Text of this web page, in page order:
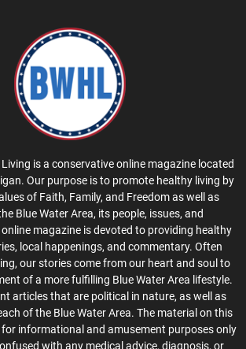
is a conservative online magazine located
Our purpose is to promote healthy living by
of Faith, Family, and Freedom as well as
Blue Water Area, its people, issues, and
magazine is devoted to providing healthy
local happenings, and commentary. Often
our stories come from our heart and soul to
of a more fulfilling Blue Water Area lifestyle.
articles that are political in nature, as well as
of the Blue Water Area. The material on this
informational and amusement purposes only
with any medical advice, diagnosis, or